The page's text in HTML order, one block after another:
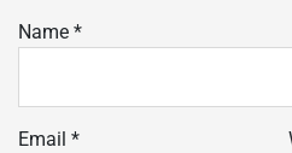
Name *
Email *